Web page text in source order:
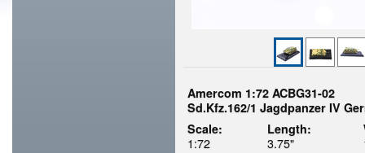
Amercom 1:72 ACBG31-02
Sd.Kfz.162/1 Jagdpanzer IV
Scale:
1:72
Length:
3.75"